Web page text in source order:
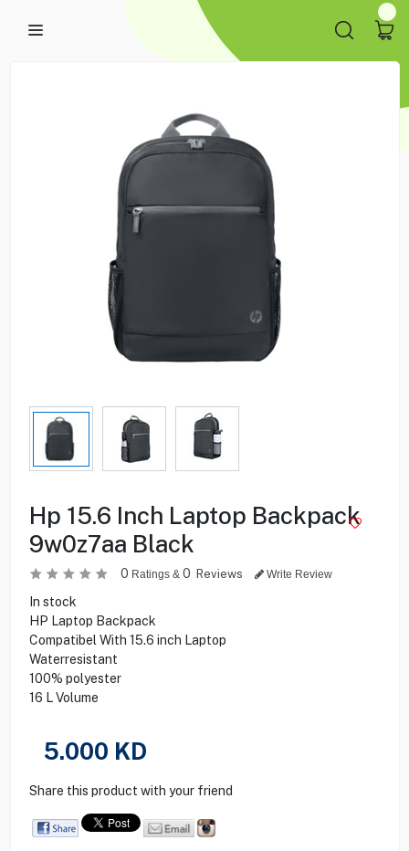
Hp 15.6 Inch Laptop Backpack
9w0z7aa Black
0 Ratings & 0 Reviews Write Review
In stock
HP Laptop Backpack
Compatibel With 15.6 inch Laptop
Waterresistant
100% polyester
16 L Volume
5.000 KD
Share this product with your friend